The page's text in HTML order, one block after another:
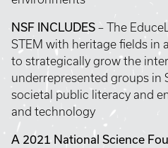
NSF INCLUDES – The
STEM with heritage fields in
to strategically grow the
underrepresented groups in
societal public literacy and
and technology
A 2021 National Science